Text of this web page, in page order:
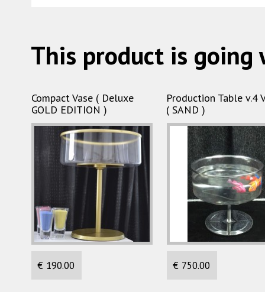
This product is going
Compact Vase ( Deluxe
GOLD EDITION )
€ 190.00
Production Table v.4
( SAND )
€ 750.00